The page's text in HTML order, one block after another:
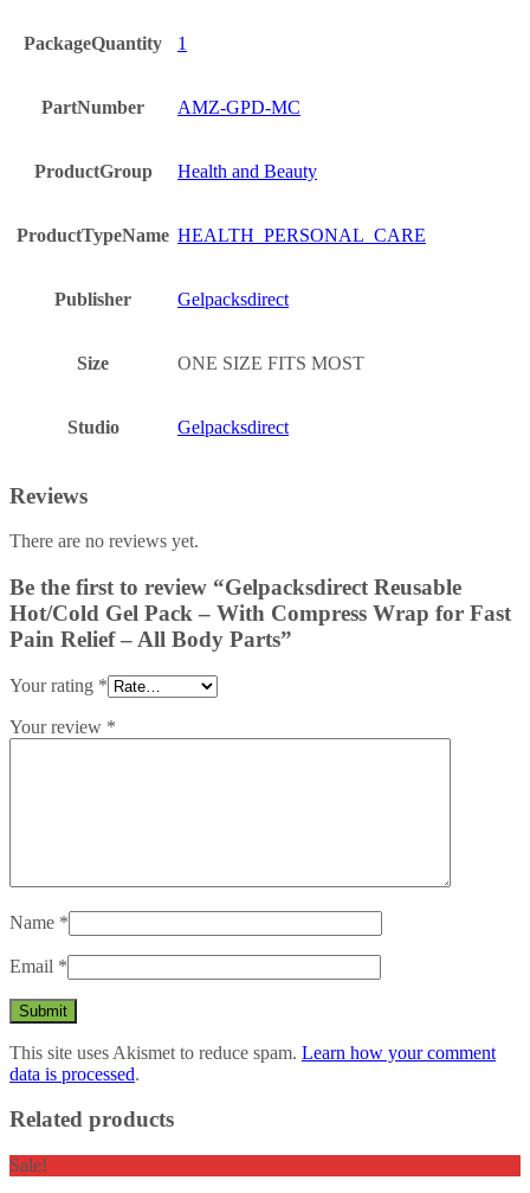
PackageQuantity 1
PartNumber AMZ-GPD-MC
ProductGroup Health and Beauty
ProductTypeName HEALTH_PERSONAL_CARE
Publisher Gelpacksdirect
Size ONE SIZE FITS MOST
Studio Gelpacksdirect
Reviews
There are no reviews yet.
Be the first to review “Gelpacksdirect Reusable
Hot/Cold Gel Pack – With Compress Wrap for Fast
Pain Relief – All Body Parts”
Your rating *
Your review *
Name *
Email *
This site uses Akismet to reduce spam. Learn how your comment
data is processed.
Related products
Sale!